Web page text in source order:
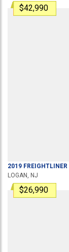
$42,990
2019 FREIGHTLINER
LOGAN, NJ
$26,990